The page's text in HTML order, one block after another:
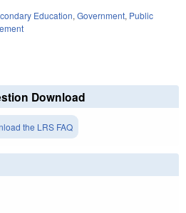
Education, Government, Public
Download
the LRS FAQ